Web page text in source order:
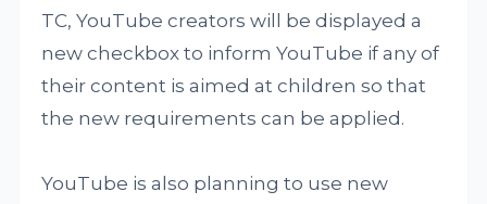
TC, YouTube creators will be displayed a
new checkbox to inform YouTube if any of
their content is aimed at children so that
the new requirements can be applied.
YouTube is also planning to use new